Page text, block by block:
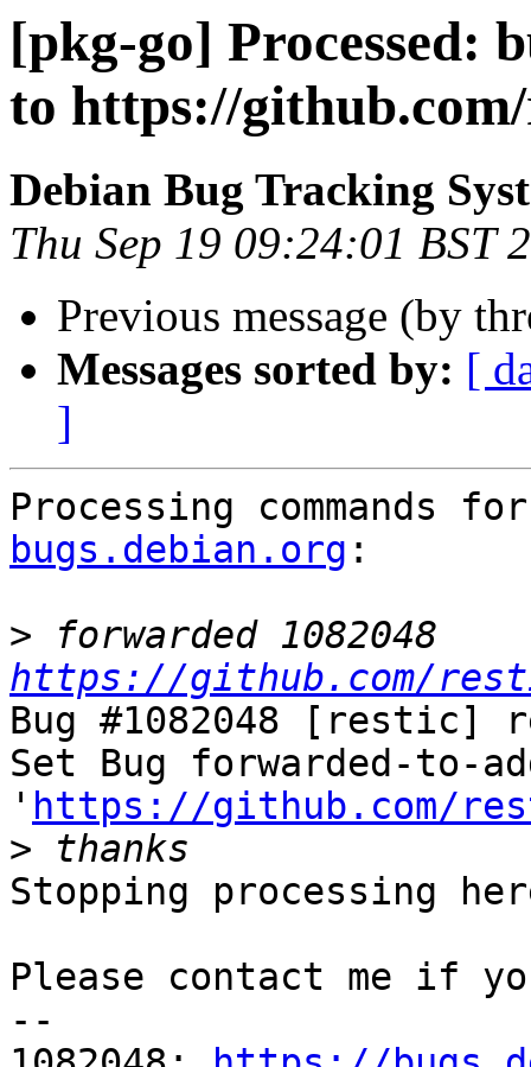
[pkg-go] Processed:
to https://
Debian Bug Tracking
Thu Sep 19 09:24:01 BST
Previous message (by
Messages sorted by: [
]
Processing commands
bugs.debian.org :
>
https://github.com/
Bug #1082048
Set Bug forwarded-to-
' https://github.com/
>
Stopping processing
Please contact me if
--